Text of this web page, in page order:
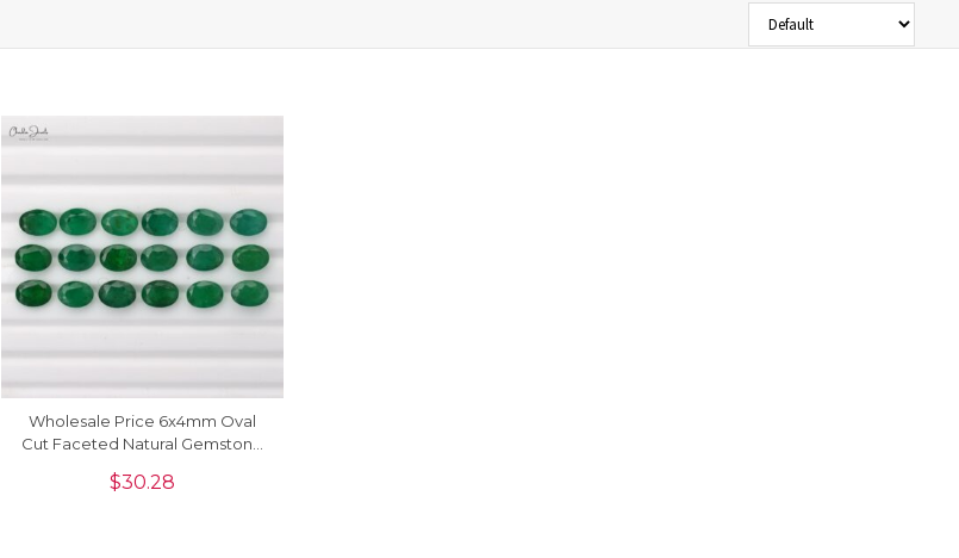
Sort Products
Wholesale Price 6x4mm Oval
Cut Faceted Natural Gemstone
$30.28